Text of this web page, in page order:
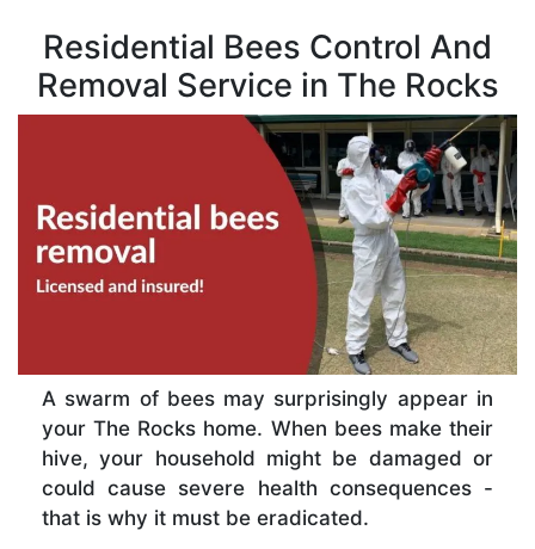
Residential Bees Control And
Removal Service in The Rocks
A swarm of bees may surprisingly appear in
your The Rocks home. When bees make their
hive, your household might be damaged or
could cause severe health consequences -
that is why it must be eradicated.